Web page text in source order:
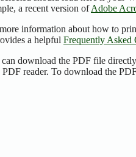
a recent version ofAdobe
information about how to
a helpful Frequently Asked
download the PDF file
PDF reader. To download the